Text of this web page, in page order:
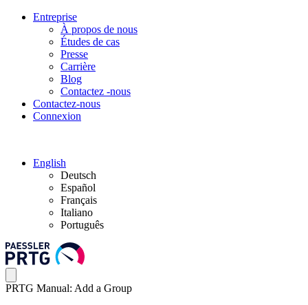
Entreprise
À propos de nous
Études de cas
Presse
Carrière
Blog
Contactez -nous
Contactez-nous
Connexion
English
Deutsch
Español
Français
Italiano
Português
PRTG Manual: Add a Group